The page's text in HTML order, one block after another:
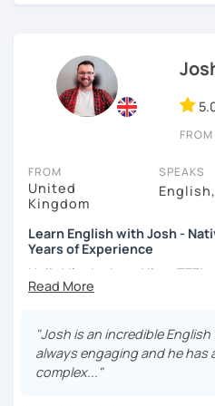
atmosphere during my
to make mistakes because
language. I always
teaching this beautiful
みなさん。こんにちは 😊
私はハンガリー出身のEdit（エ
教師を始めて、約二年以上にな
く』をモットーに、 英会話のオ
になりました。 『いつかは海外
のお友達を作ってみたい』 『英
を学びたいという方は一時間の
いますので、ご興味ある方はご
FROM
FROM
United
Kingdom
SPEAKS
Learn English with Josh -
Years of Experience
Hello! I'm Josh and I'm a TEFL
English speaker from
years, and I'm passionate
teaching. Over the years, I've
Spanish, which has given
"Josh is an incredible
always engaging and he has
complex..."